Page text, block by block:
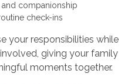
and companionship
check-ins
your responsibilities while
giving your family
moments together.